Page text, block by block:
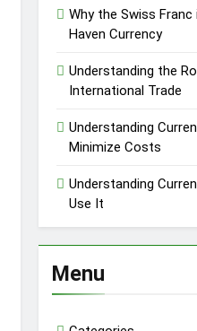
Why the Swiss
Haven Currency
Understanding the
International Trade
Understanding
Minimize Costs
Understanding
Use It
Menu